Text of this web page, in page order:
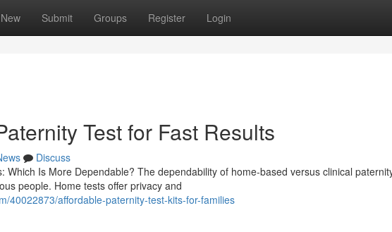
New Submit Groups Register Login
Test for Fast Results
Discuss
Which Is More Dependable? The dependability of home-based versus clinical
people. Home tests offer privacy and
40022873/affordable-paternity-test-kits-for-families